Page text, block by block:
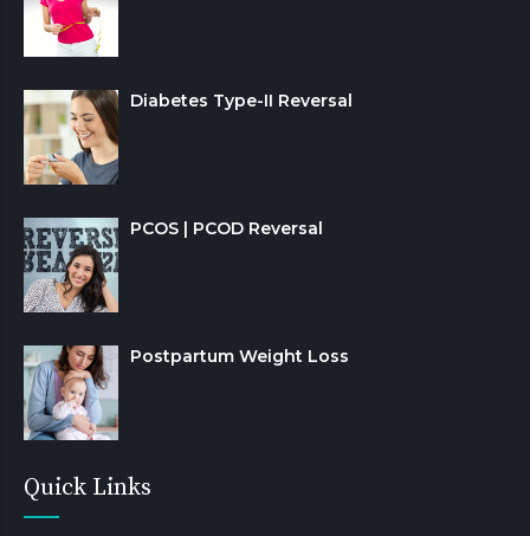
Diabetes Type-II Reversal
PCOS | PCOD Reversal
Postpartum Weight Loss
Quick Links